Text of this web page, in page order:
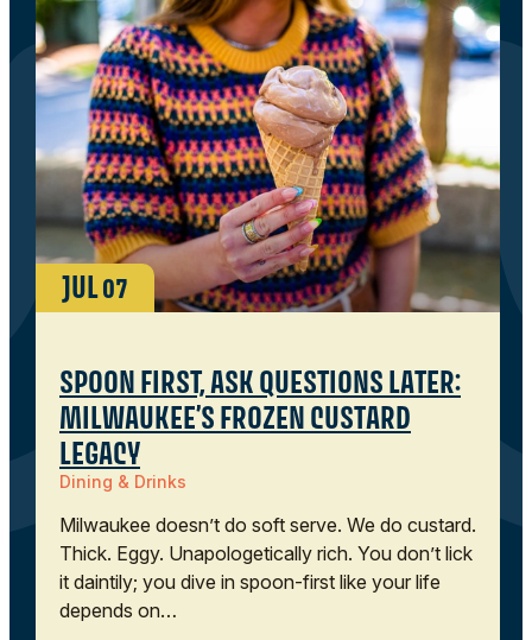
JUL07
SPOON FIRST, ASK QUESTIONS LATER:
MILWAUKEE’S FROZEN CUSTARD
LEGACY
Dining & Drinks
Milwaukee doesn’t do soft serve. We do custard.
Thick. Eggy. Unapologetically rich. You don’t lick
it daintily; you dive in spoon-first like your life
depends on…